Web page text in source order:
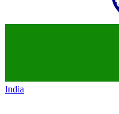
India